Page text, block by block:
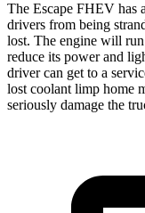
The Escape FHEV has
drivers from being
lost. The engine will
reduce its power and
driver can get to a
lost coolant limp home
seriously damage the